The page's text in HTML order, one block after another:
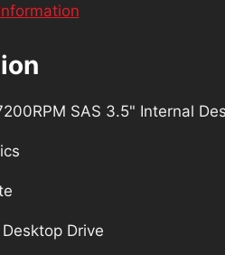
SAS 3.5" Internal
Drive